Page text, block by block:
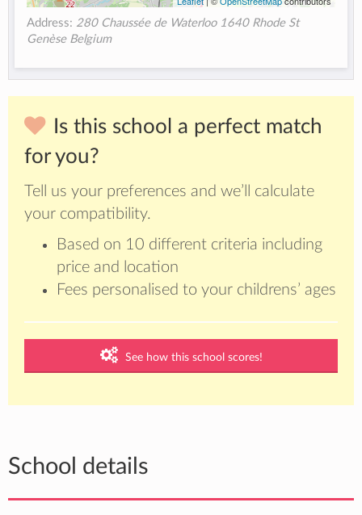
Address: 280 Chaussée de Waterloo 1640 Rhode St
Genèse Belgium
Is this school a perfect match
for you?
Tell us your preferences and we’ll calculate
your compatibility.
Based on 10 different criteria including
price and location
Fees personalised to your childrens’ ages
See how this school scores!
School details